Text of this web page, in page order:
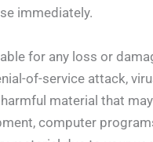
immediately.
for any loss or
of-service attack,
material that
computer